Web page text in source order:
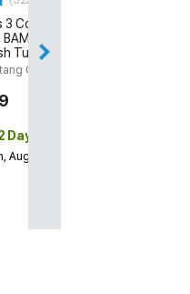
Cold Air
X4/SF4
Tuner
GT)
Day
Aug 09